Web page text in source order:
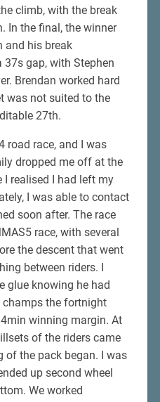
climb, with the break
In the final, the winner
and his break
gap, with Stephen
Brendan worked hard
was not suited to the
27th.
road race, and I was
dropped me off at the
realised I had left my
I was able to contact
soon after. The race
race, with several
the descent that went
between riders. I
glue knowing he had
champs the fortnight
winning margin. At
of the riders came
of the pack began. I was
up second wheel
We worked